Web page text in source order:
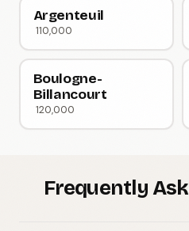
Argenteuil
110,000
Boulogne-
Billancourt
120,000
Frequently